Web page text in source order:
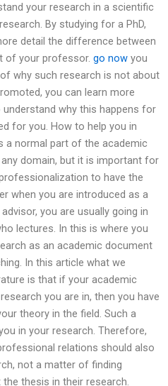
your research in a scientific
By studying for a PhD,
detail the difference between
of your professor. go now you
why such research is not about
you can learn more
why this happens for
for you. How to help you in
a normal part of the academic
domain, but it is important for
to have the
when you are introduced as a
you are usually going in
lectures. In this is where you
as an academic document
In this article what we
is that if your academic
you are in, then you have
theory in the field. Such a
in your research. Therefore,
relations should also
not a matter of finding
thesis in their research.